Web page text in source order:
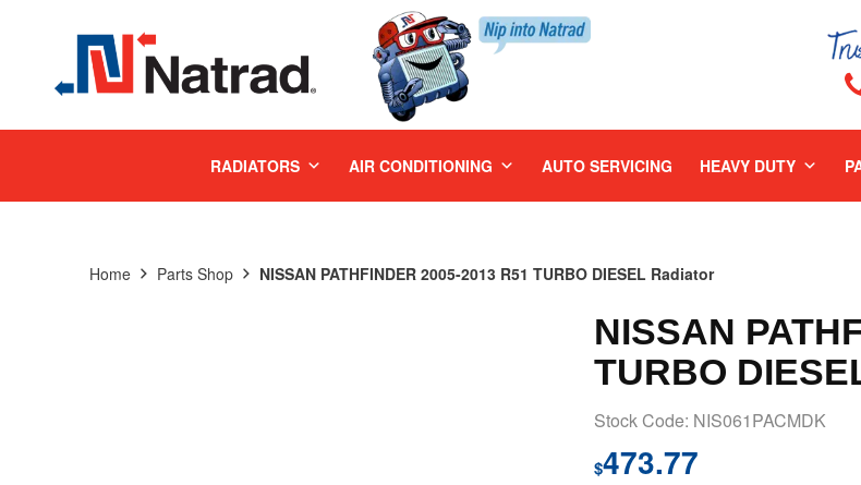
RADIATORS AIR CONDITIONING AUTO SERVICING HEAVY DUTY
Home Parts Shop NISSAN PATHFINDER 2005-2013 R51 TURBO DIESEL Radiator
NISSAN
TURBO
Stock Code: NIS061PACMDK
$473.77